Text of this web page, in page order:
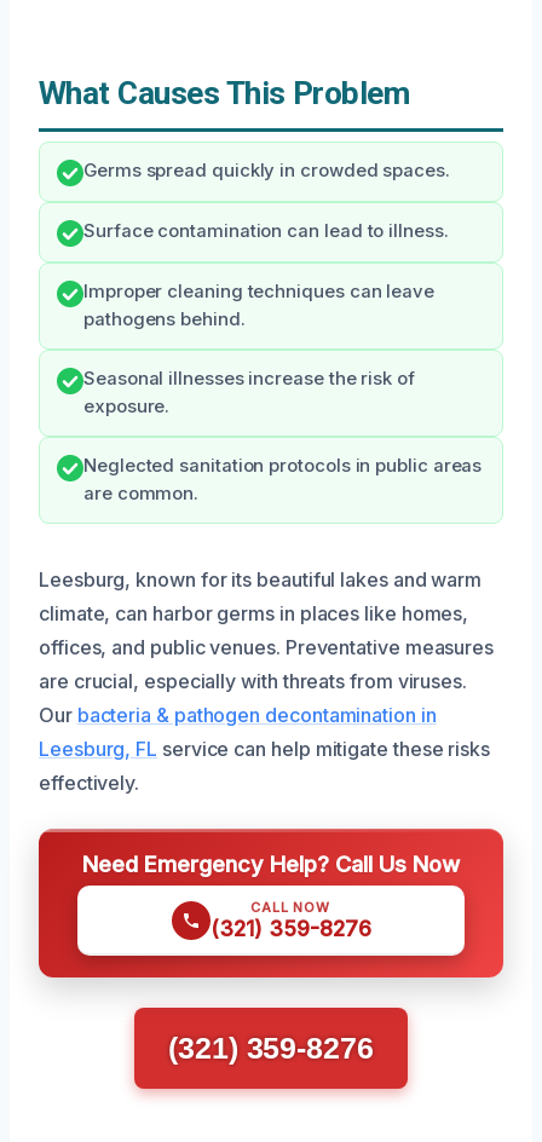
What Causes This Problem
Germs spread quickly in crowded spaces.
Surface contamination can lead to illness.
Improper cleaning techniques can leave
pathogens behind.
Seasonal illnesses increase the risk of
exposure.
Neglected sanitation protocols in public areas
are common.
Leesburg, known for its beautiful lakes and warm
climate, can harbor germs in places like homes,
offices, and public venues. Preventative measures
are crucial, especially with threats from viruses.
Our bacteria & pathogen decontamination in
Leesburg, FL service can help mitigate these risks
effectively.
Need Emergency Help? Call Us Now
CALL NOW
(321) 359-8276
(321) 359-8276